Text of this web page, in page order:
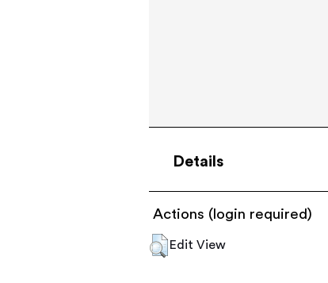
Details
Actions (login required)
Edit View